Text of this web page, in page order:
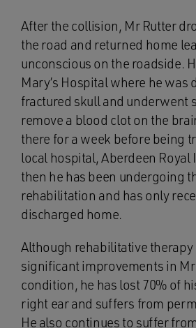
After the collision, Mr Rutter
the road and returned home
unconscious on the roadside.
Mary’s Hospital where he was
fractured skull and underwent
remove a blood clot on the
there for a week before being
local hospital, Aberdeen Royal
then he has been undergoing
rehabilitation and has only
discharged home.
Although rehabilitative therapy
significant improvements in Mr
condition, he has lost 70% of
right ear and suffers from
He also continues to suffer